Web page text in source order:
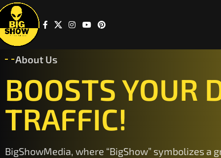
About Us
BOOSTS YOUR
TRAFFIC!
BigShowMedia, where “BigShow” symbolizes a